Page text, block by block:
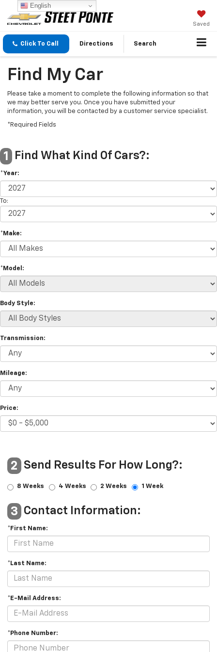
Saved
Click To Call Directions Search
Find My Car
Please take a moment to complete the following information so that
we may better serve you. Once you have submitted your
information, you will be contacted by a customer service specialist.
*Required Fields
1 Find What Kind Of Cars?:
*Year:
To:
*Make:
*Model:
Body Style:
Transmission:
Mileage:
Price:
2 Send Results For How Long?:
8 Weeks 4 Weeks 2 Weeks 1 Week
3 Contact Information:
*First Name:
*Last Name:
*E-Mail Address:
*Phone Number:
English